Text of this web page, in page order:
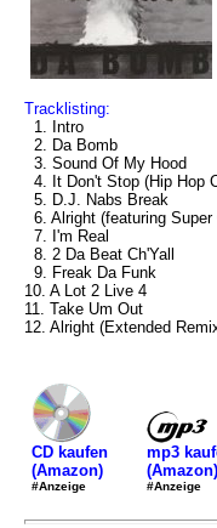
Tracklisting:
1. Intro
2. Da Bomb
3. Sound Of My Hood
4. It Don't Stop (Hip Hop
5. D.J. Nabs Break
6. Alright (featuring Super
7. I'm Real
8. 2 Da Beat Ch'Yall
9. Freak Da Funk
10. A Lot 2 Live 4
11. Take Um Out
12. Alright (Extended
CD kaufen
(Amazon)
#Anzeige
mp3
(Amazon)
#Anzeige